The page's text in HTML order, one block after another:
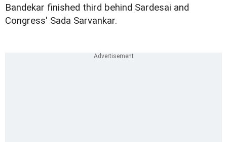
Bandekar finished third behind Sardesai and
Congress' Sada Sarvankar.